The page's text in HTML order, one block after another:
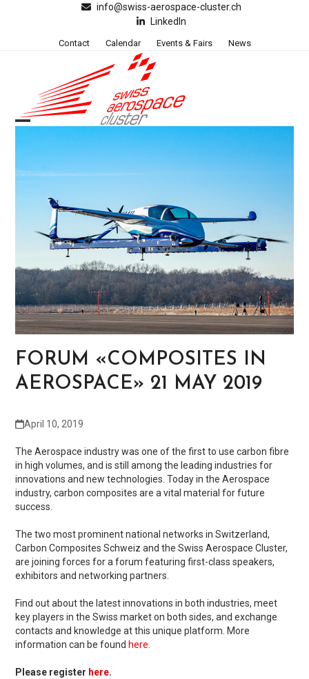
info@swiss-aerospace-cluster.ch
LinkedIn
Contact Calendar Events & Fairs News
Open
Close
FORUM «COMPOSITES IN
AEROSPACE» 21 MAY 2019
April 10, 2019
The Aerospace industry was one of the first to use carbon fibre
in high volumes, and is still among the leading industries for
innovations and new technologies. Today in the Aerospace
industry, carbon composites are a vital material for future
success.
The two most prominent national networks in Switzerland,
Carbon Composites Schweiz and the Swiss Aerospace Cluster,
are joining forces for a forum featuring first-class speakers,
exhibitors and networking partners.
Find out about the latest innovations in both industries, meet
key players in the Swiss market on both sides, and exchange
contacts and knowledge at this unique platform. More
information can be found here.
Please register here.